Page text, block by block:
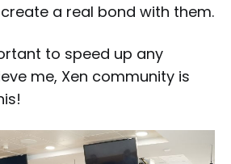
a real bond with them.
to speed up any
me, Xen community is